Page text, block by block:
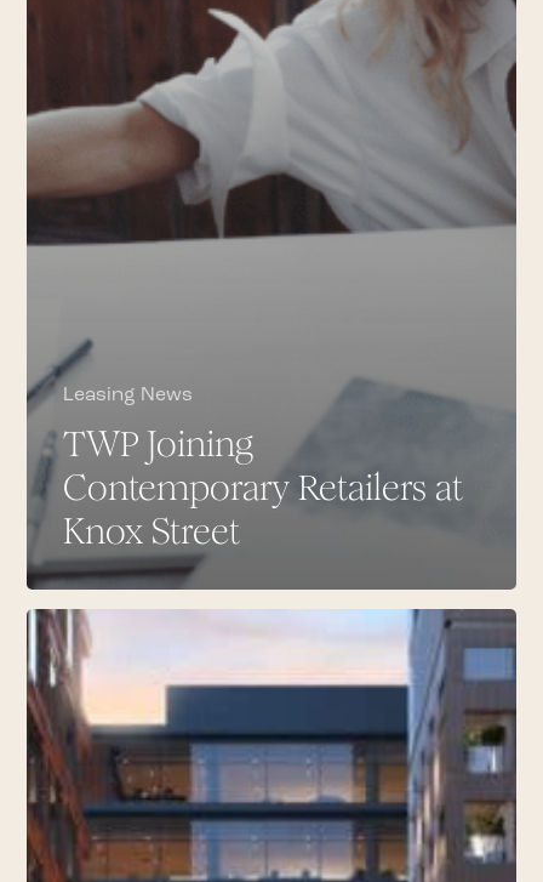
Leasing News
TWP Joining
Contemporary Retailers at
Knox Street
TOTEME
Joins
Knox
Street’s
Retail
Scene